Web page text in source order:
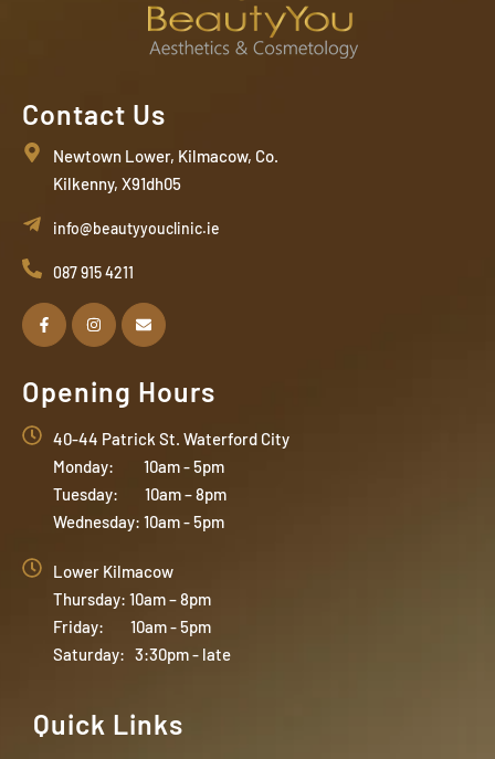
Contact Us
Newtown Lower, Kilmacow, Co.
Kilkenny, X91dh05
info@beautyyouclinic.ie
087 915 4211
Opening Hours
40-44 Patrick St. Waterford City
Monday: 10am - 5pm
Tuesday: 10am – 8pm
Wednesday: 10am - 5pm
Lower Kilmacow
Thursday: 10am – 8pm
Friday: 10am - 5pm
Saturday: 3:30pm - late
Quick Links